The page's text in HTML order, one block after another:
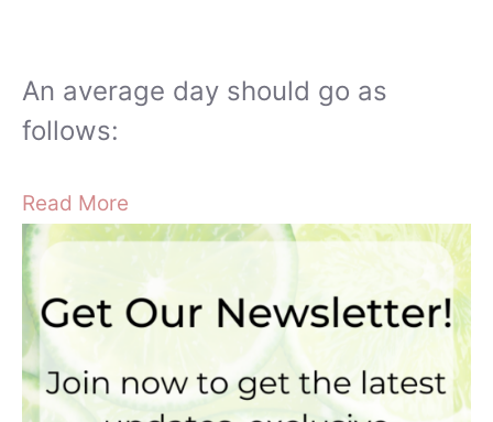
An average day should go as
follows:
Read More